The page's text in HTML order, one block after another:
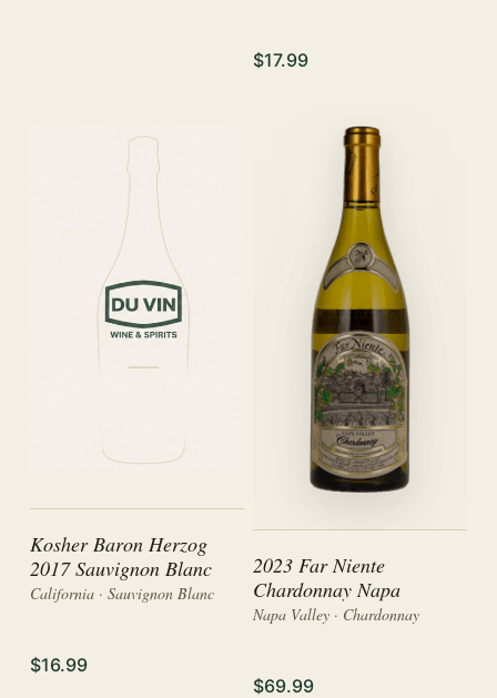
$17.99
Kosher Baron Herzog
2017 Sauvignon Blanc
California · Sauvignon Blanc
$16.99
2023 Far Niente
Chardonnay Napa
Napa Valley · Chardonnay
$69.99